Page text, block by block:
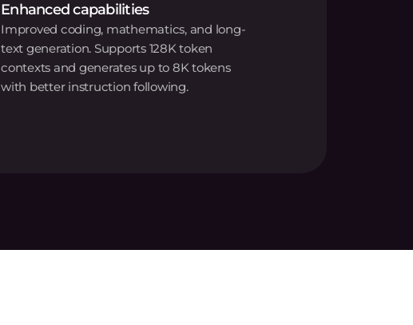
Enhanced capabilities
Improved coding, mathematics, and long-
text generation. Supports 128K token
contexts and generates up to 8K tokens
with better instruction following.